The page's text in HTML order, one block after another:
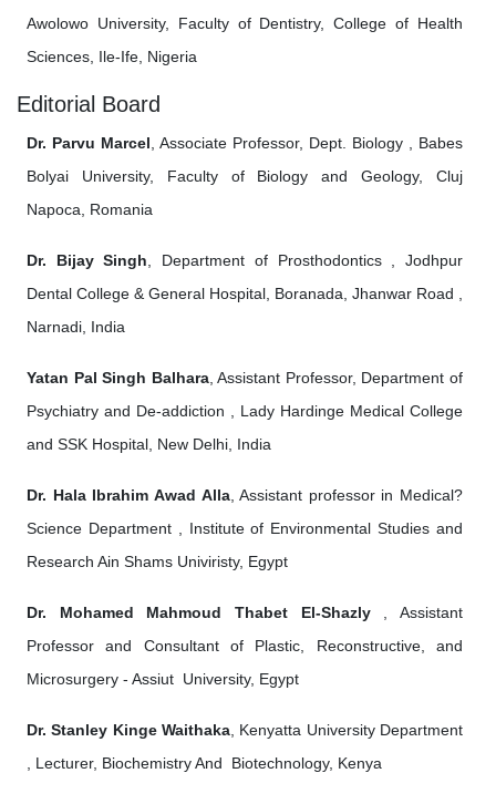
Awolowo University, Faculty of Dentistry, College of Health
Sciences, Ile-Ife, Nigeria
Editorial Board
Dr. Parvu Marcel , Associate Professor, Dept. Biology , Babes
Bolyai University, Faculty of Biology and Geology, Cluj
Napoca, Romania
Dr. Bijay Singh , Department of Prosthodontics , Jodhpur
Dental College & General Hospital, Boranada, Jhanwar Road ,
Narnadi, India
Yatan Pal Singh Balhara, Assistant Professor, Department of
Psychiatry and De-addiction , Lady Hardinge Medical College
and SSK Hospital, New Delhi, India
Dr. Hala Ibrahim Awad Alla, Assistant professor in Medical?
Science Department , Institute of Environmental Studies and
Research Ain Shams Univiristy, Egypt
Dr. Mohamed Mahmoud Thabet El-Shazly, Assistant
Professor and Consultant of Plastic, Reconstructive, and
Microsurgery - Assiut University, Egypt
Dr. Stanley Kinge Waithaka , Kenyatta University Department
, Lecturer, Biochemistry And Biotechnology, Kenya